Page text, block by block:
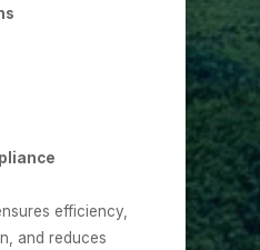
efficiency,
and reduces